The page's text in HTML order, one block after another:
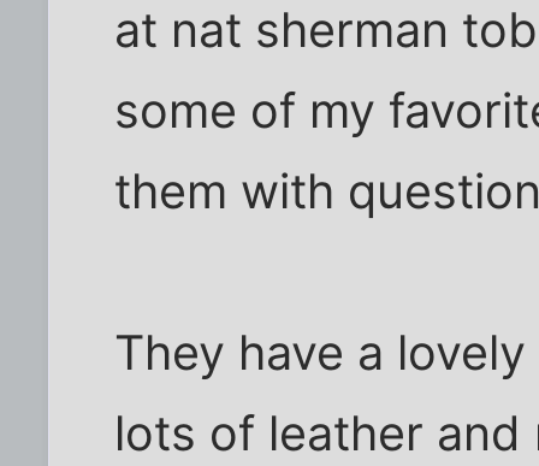
at nat sherman
some of my
them with
They have a
lots of leather and